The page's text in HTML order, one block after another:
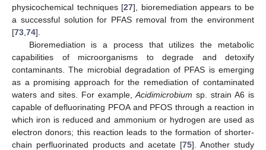
physicochemical techniques [27], bioremediation appears to be
a successful solution for PFAS removal from the environment
[73 74].
Bioremediation is a process that utilizes the metabolic
capabilities of microorganisms to degrade and detoxify
contaminants. The microbial degradation of PFAS is emerging
as a promising approach for the remediation of contaminated
waters and sites. For example,Acidimicrobium sp. strain A6 is
capable of defluorinating PFOA and PFOS through a reaction in
which iron is reduced and ammonium or hydrogen are used as
electron donors; this reaction leads to the formation of shorter-
chain perfluorinated products and acetate [75]. Another study